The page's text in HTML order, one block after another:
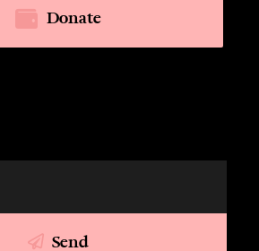
Donate
Send